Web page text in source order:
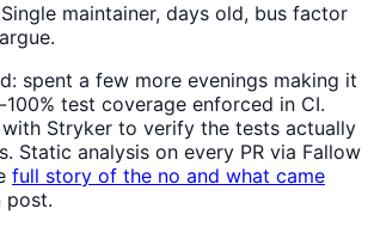
maintainer, days old, bus factor
spent a few more evenings making it
100% test coverage enforced in CI.
Stryker to verify the tests actually
Static analysis on every PR via Fallow
full story of the no and what came
post.